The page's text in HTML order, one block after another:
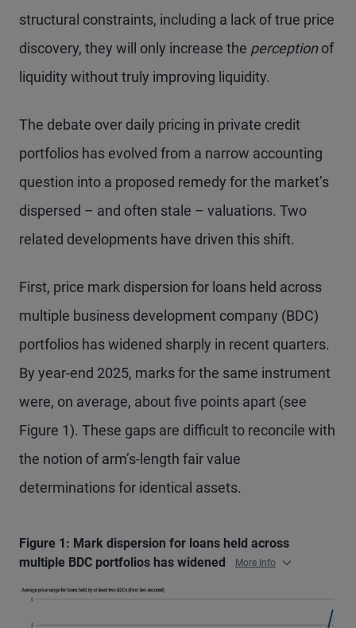
structural constraints, including a lack of true price
discovery, they will only increase the perceptionof
liquidity without truly improving liquidity.
The debate over daily pricing in private credit
portfolios has evolved from a narrow accounting
question into a proposed remedy for the market’s
dispersed – and often stale – valuations. Two
related developments have driven this shift.
First, price mark dispersion for loans held across
multiple business development company (BDC)
portfolios has widened sharply in recent quarters.
By year-end 2025, marks for the same instrument
were, on average, about five points apart (see
Figure 1). These gaps are difficult to reconcile with
the notion of arm’s-length fair value
determinations for identical assets.
Figure 1: Mark dispersion for loans held across
multiple BDC portfolios has widened
More Info